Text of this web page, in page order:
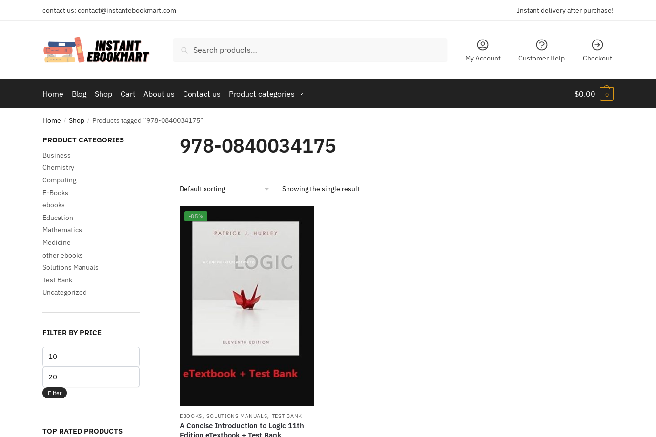
contact us: contact@instantebookmart.com Instant delivery after purchase!
Search
My Account Customer Help Checkout
Home Blog Shop Cart About us Contact us Product categories $0.00 0
Home / Shop / Products tagged “978-0840034175”
978-0840034175
Showing the single result
-85%
EBOOKS,SOLUTIONS MANUALS, TEST BANK
A Concise Introduction to Logic 11th
Edition eTextbook + Test Bank
PRODUCT CATEGORIES
Business
Chemistry
Computing
E-Books
ebooks
Education
Mathematics
Medicine
other ebooks
Solutions Manuals
Test Bank
Uncategorized
FILTER BY PRICE
price
price
Filter
TOP RATED PRODUCTS